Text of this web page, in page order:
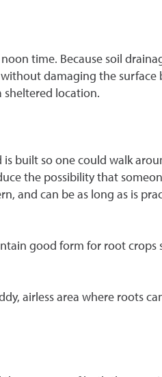
time. Because soil
damaging the
sheltered location.
built so one could walk
the possibility that
and can be as long as is
good form for root
airless area where roots